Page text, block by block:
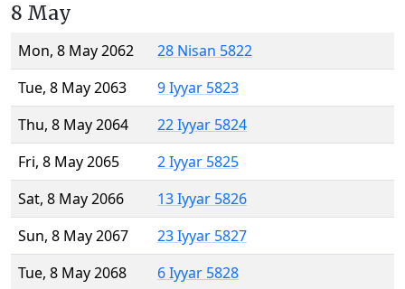
8 May
Mon, 8 May 2062
28 Nisan 5822
Tue, 8 May 2063
9 Iyyar 5823
Thu, 8 May 2064
22 Iyyar 5824
Fri, 8 May 2065
2 Iyyar 5825
Sat, 8 May 2066
13 Iyyar 5826
Sun, 8 May 2067
23 Iyyar 5827
Tue, 8 May 2068
6 Iyyar 5828